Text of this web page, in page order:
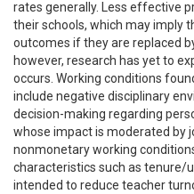
rates generally. Less effective
their schools, which may imply
outcomes if they are replaced
however, research has yet to
occurs. Working conditions
include negative disciplinary
decision-making regarding
whose impact is moderated by
nonmonetary working
characteristics such as tenure/
intended to reduce teacher